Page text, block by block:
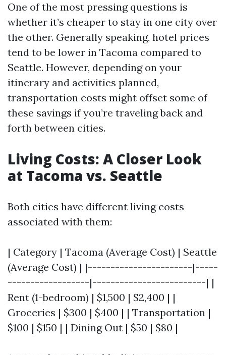
One of the most pressing questions is
whether it’s cheaper to stay in one city over
the other. Generally speaking, hotel prices
tend to be lower in Tacoma compared to
Seattle. However, depending on your
itinerary and activities planned,
transportation costs might offset some of
these savings if you’re traveling back and
forth between cities.
Living Costs: A Closer Look
at Tacoma vs. Seattle
Both cities have different living costs
associated with them:
| Category | Tacoma (Average Cost) | Seattle
(Average Cost) | |-----------------------|-----
------------------|-------------------------| |
Rent (1-bedroom) | $1,500 | $2,400 | |
Groceries | $300 | $400 | | Transportation |
$100 | $150 | | Dining Out | $50 | $80 |